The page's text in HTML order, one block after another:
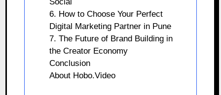
6. How to Choose Your Perfect
Digital Marketing Partner in Pune
7. The Future of Brand Building in
the Creator Economy
Conclusion
About Hobo.Video